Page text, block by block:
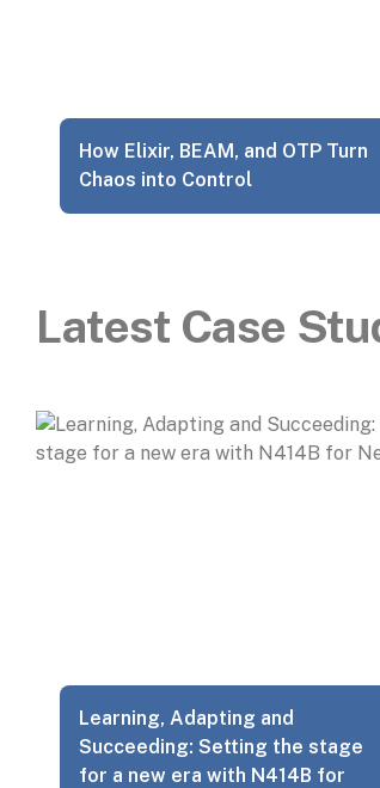
How Elixir, BEAM, and OTP Turn
Chaos into Control
Latest Case
Learning, Adapting and
Succeeding: Setting the stage
for a new era with N414B for